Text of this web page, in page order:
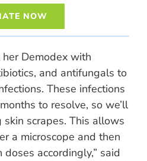
NOW
her Demodex with
and antifungals to
These infections
to resolve, so we’ll
scrapes. This allows
a microscope and then
accordingly,” said